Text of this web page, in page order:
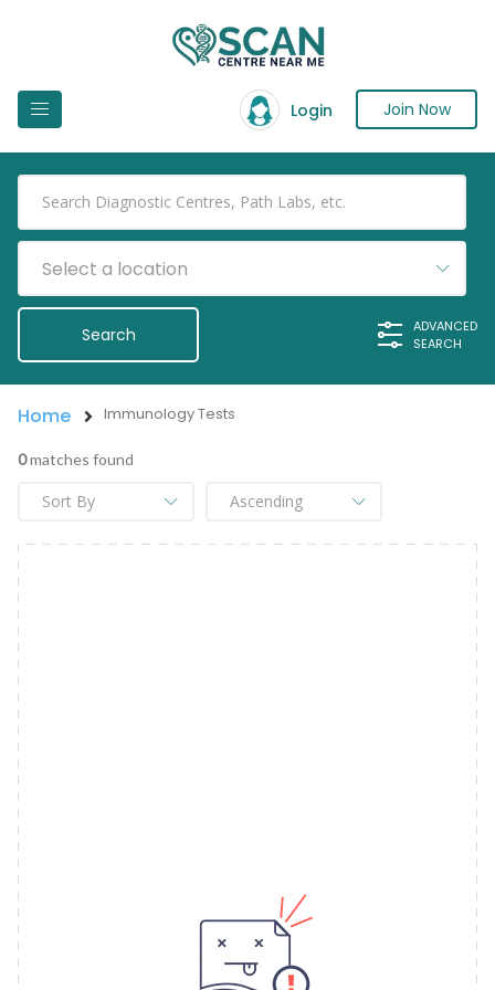
Login Join Now
Select a location
ADVANCED
SEARCH
Home Immunology Tests
0matches found